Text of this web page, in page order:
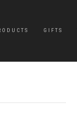
GIFTS